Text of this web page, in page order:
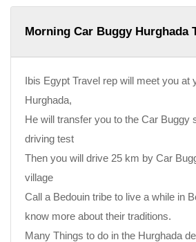
Morning Car Buggy Hurghada
Ibis Egypt Travel rep will meet you at
Hurghada,
He will transfer you to the Car Buggy
driving test
Then you will drive 25 km by Car
village
Call a Bedouin tribe to live a while in
know more about their traditions.
Many Things to do in the Hurghada